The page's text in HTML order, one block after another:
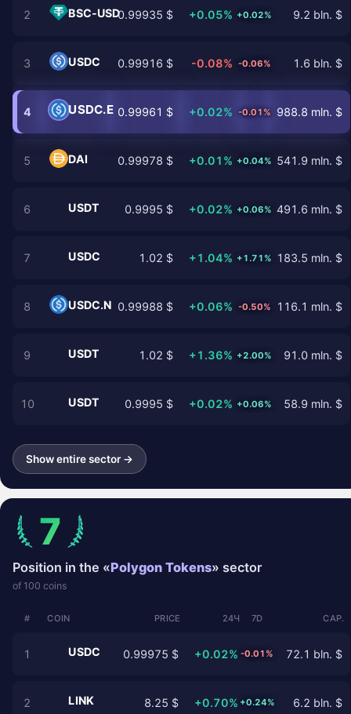
2 BSC-USD0.99935 $ +0.05% +0.02% 9.2 bln. $
3 USDC 0.99916 $ -0.08% -0.06% 1.6 bln. $
4 USDC.E 0.99961 $ +0.02% -0.01% 988.8 mln. $
5 DAI 0.99978 $ +0.01% +0.04% 541.9 mln. $
6 USDT 0.9995 $ +0.02% +0.06% 491.6 mln. $
7 USDC 1.02 $ +1.04% +1.71% 183.5 mln. $
8 USDC.N 0.99988 $ +0.06% -0.50% 116.1 mln. $
9 USDT 1.02 $ +1.36% +2.00% 91.0 mln. $
10 USDT 0.9995 $ +0.02% +0.06% 58.9 mln. $
Show entire sector →
7
Position in the «Polygon Tokens» sector
of 100 coins
# COIN PRICE 24Ч 7D CAP.
1 USDC 0.99975 $ +0.02% -0.01% 72.1 bln. $
2 LINK 8.25 $ +0.70% +0.24% 6.2 bln. $